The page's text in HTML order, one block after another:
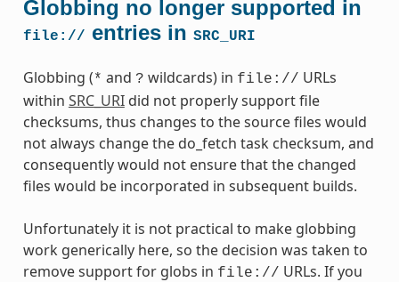
Globbing no longer supported in
file:// entries in SRC_URI
Globbing (* and ? wildcards) in file:// URLs
within SRC_URIdid not properly support file
checksums, thus changes to the source files would
not always change the do_fetch task checksum, and
consequently would not ensure that the changed
files would be incorporated in subsequent builds.
Unfortunately it is not practical to make globbing
work generically here, so the decision was taken to
remove support for globs in file:// URLs. If you